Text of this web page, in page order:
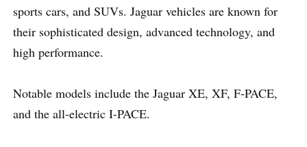
sports cars, and SUVs. Jaguar vehicles are known for
their sophisticated design, advanced technology, and
high performance.
Notable models include the Jaguar XE, XF, F-PACE,
and the all-electric I-PACE.